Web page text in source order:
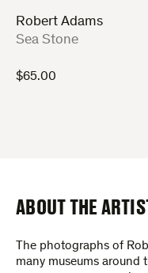
Robert Adams
:
Sea Stone
$65.00
ABOUT THE
The photographs of
many museums around